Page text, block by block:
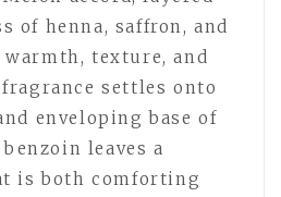
of henna, saffron, and
texture, and
settles onto
enveloping base of
leaves a
is both comforting